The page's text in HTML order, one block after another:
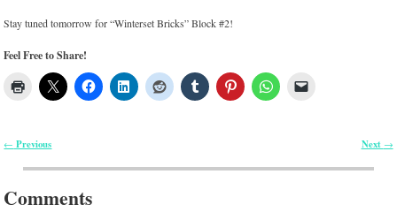
Stay tuned tomorrow for “Winterset Bricks” Block #2!
Feel Free to Share!
← Previous Next →
Comments